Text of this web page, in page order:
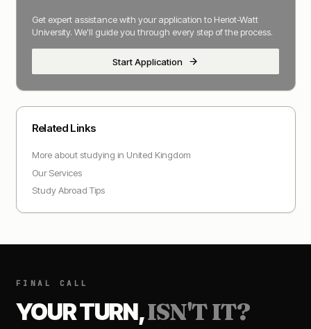
Get expert assistance with your application to Heriot-Watt
University. We'll guide you through every step of the process.
Start Application
Related Links
More about studying in United Kingdom
Our Services
Study Abroad Tips
FINAL CALL
YOUR TURN,ISN'T IT?